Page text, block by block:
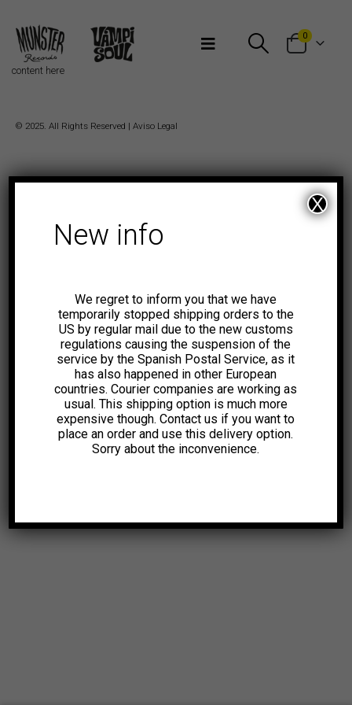
0
content here
© 2025. All Rights Reserved | Aviso Legal
New info
We regret to inform you that we have
temporarily stopped shipping orders to the
US by regular mail due to the new customs
regulations causing the suspension of the
service by the Spanish Postal Service, as it
has also happened in other European
countries. Courier companies are working as
usual. This shipping option is much more
expensive though. Contact us if you want to
place an order and use this delivery option.
Sorry about the inconvenience.
X